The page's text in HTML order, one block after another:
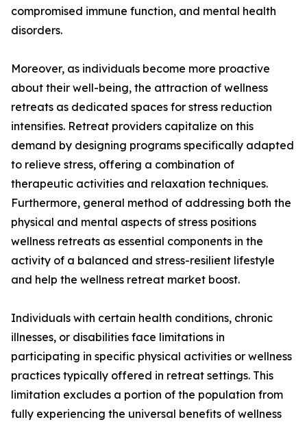
compromised immune function, and mental health
disorders.
Moreover, as individuals become more proactive
about their well-being, the attraction of wellness
retreats as dedicated spaces for stress reduction
intensifies. Retreat providers capitalize on this
demand by designing programs specifically adapted
to relieve stress, offering a combination of
therapeutic activities and relaxation techniques.
Furthermore, general method of addressing both the
physical and mental aspects of stress positions
wellness retreats as essential components in the
activity of a balanced and stress-resilient lifestyle
and help the wellness retreat market boost.
Individuals with certain health conditions, chronic
illnesses, or disabilities face limitations in
participating in specific physical activities or wellness
practices typically offered in retreat settings. This
limitation excludes a portion of the population from
fully experiencing the universal benefits of wellness